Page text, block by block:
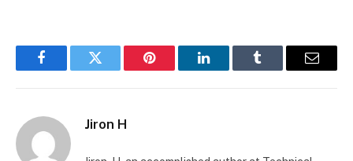
FacebookTwitter Pinterest LinkedInTumblr Email
Jiron H